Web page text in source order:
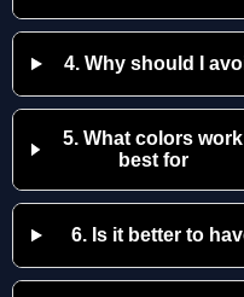
4. Why should I
5. What colors work
best for
6. Is it better to